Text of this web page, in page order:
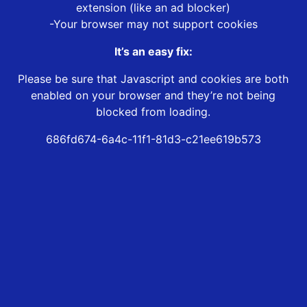
extension (like an ad blocker)
-Your browser may not support cookies
It’s an easy fix:
Please be sure that Javascript and cookies are both
enabled on your browser and they’re not being
blocked from loading.
686fd674-6a4c-11f1-81d3-c21ee619b573